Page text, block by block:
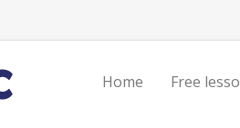
Home Free